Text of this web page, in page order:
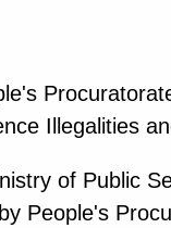
Illegalities
of Public
People's